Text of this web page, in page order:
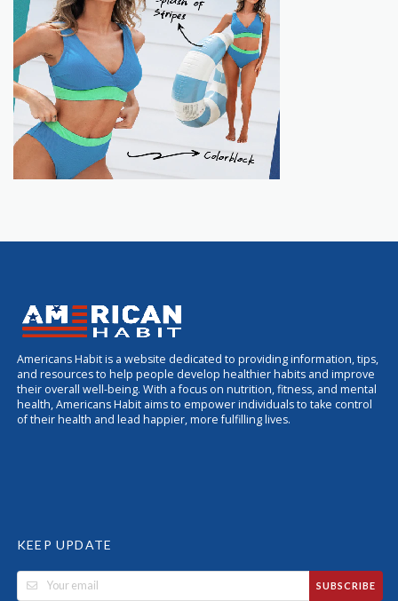
Americans Habit is a website dedicated to providing information, tips,
and resources to help people develop healthier habits and improve
their overall well-being. With a focus on nutrition, fitness, and mental
health, Americans Habit aims to empower individuals to take control
of their health and lead happier, more fulfilling lives.
KEEP UPDATE
SUBSCRIBE